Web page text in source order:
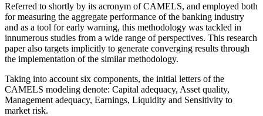
Referred to shortly by its acronym of CAMELS, and employed both
for measuring the aggregate performance of the banking industry
and as a tool for early warning, this methodology was tackled in
innumerous studies from a wide range of perspectives. This research
paper also targets implicitly to generate converging results through
the implementation of the similar methodology.
Taking into account six components, the initial letters of the
CAMELS modeling denote: Capital adequacy, Asset quality,
Management adequacy, Earnings, Liquidity and Sensitivity to
market risk.